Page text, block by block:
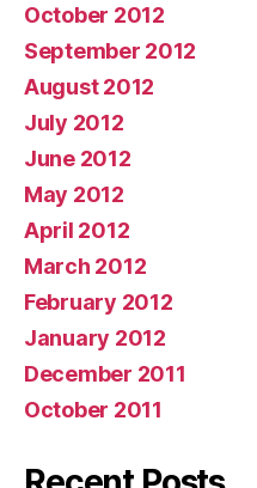
October 2012
September 2012
August 2012
July 2012
June 2012
May 2012
April 2012
March 2012
February 2012
January 2012
December 2011
October 2011